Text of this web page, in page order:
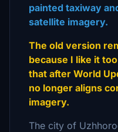
painted taxiway
satellite imagery.
The old version
because I like it
that after World
no longer aligns
imagery.
The city of